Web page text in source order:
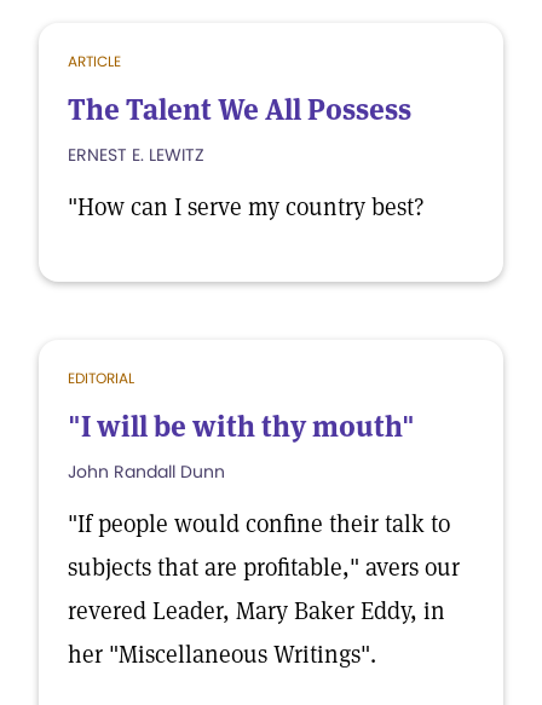
ARTICLE
The Talent We All Possess
ERNEST E. LEWITZ
"How can I serve my country best?
EDITORIAL
"I will be with thy mouth"
John Randall Dunn
"If people would confine their talk to
subjects that are profitable," avers our
revered Leader, Mary Baker Eddy, in
her "Miscellaneous Writings".